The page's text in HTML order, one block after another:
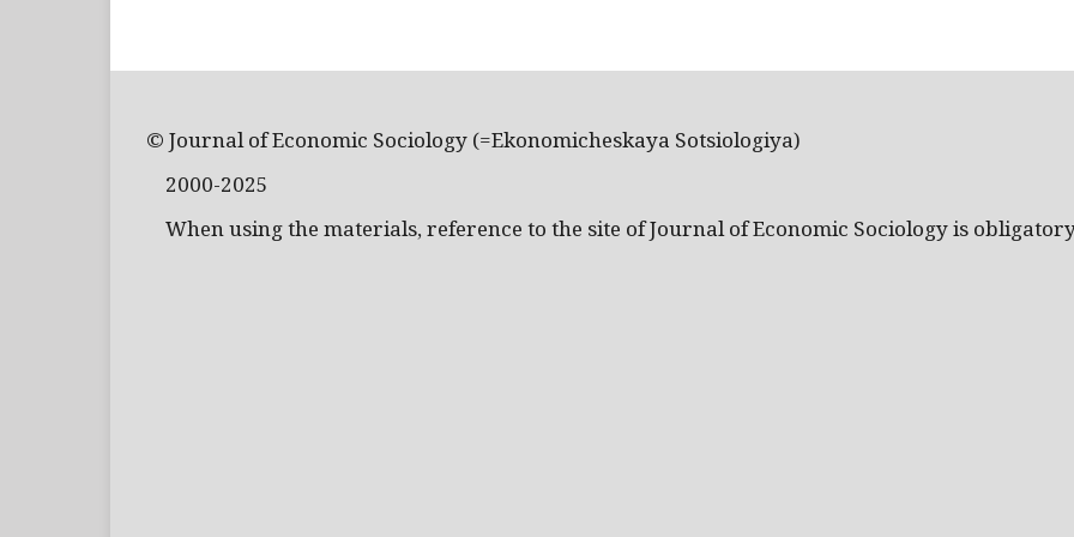
© Journal of Economic Sociology (=Ekonomicheskaya Sotsiologiya)
2000-2025
When using the materials, reference to the site of Journal of Economic Sociology is